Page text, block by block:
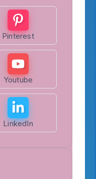
Pinterest
Youtube
LinkedIn